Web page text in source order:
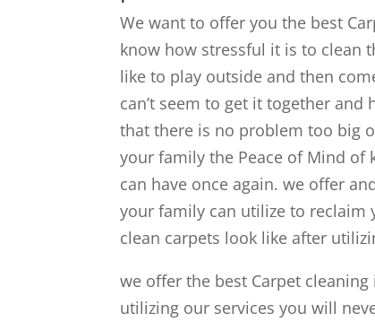
We want to offer you the best
know how stressful it is to clean
like to play outside and then
can’t seem to get it together
that there is no problem too big
your family the Peace of Mind of
can have once again. we offer
your family can utilize to reclaim
clean carpets look like after
we offer the best Carpet
utilizing our services you will